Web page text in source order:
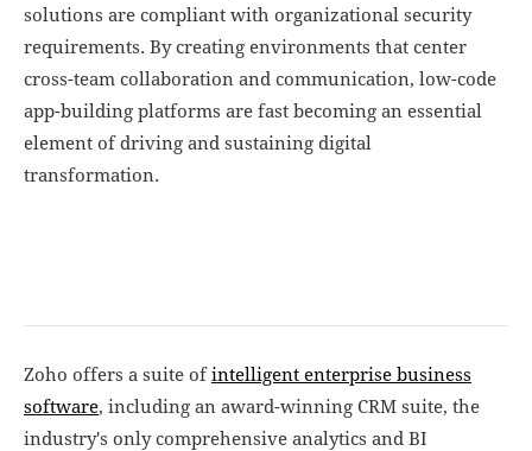
solutions are compliant with organizational security
requirements. By creating environments that center
cross-team collaboration and communication, low-code
app-building platforms are fast becoming an essential
element of driving and sustaining digital
transformation.
Zoho offers a suite ofintelligent enterprise business
software, including an award-winning CRM suite, the
industry's only comprehensive analytics and BI